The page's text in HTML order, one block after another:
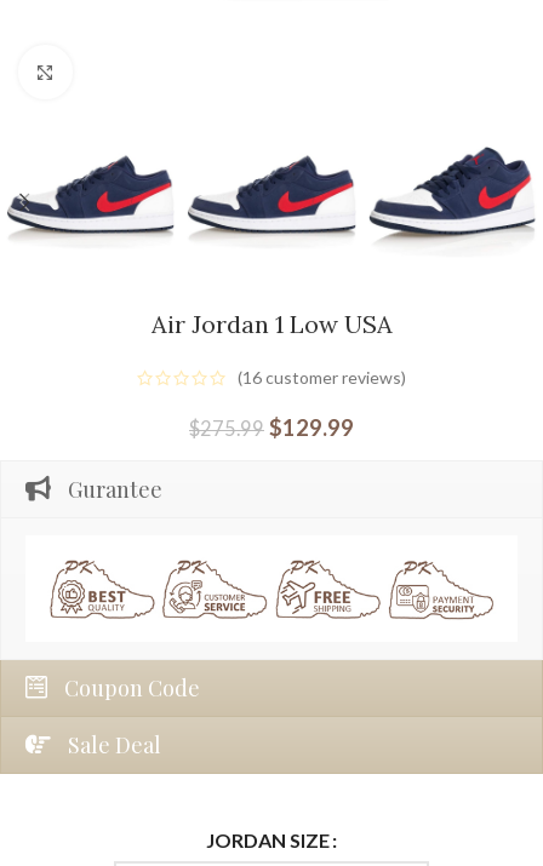
Air Jordan 1 Low USA
(16customer reviews)
$275.99 $129.99
Gurantee
Coupon Code
Sale Deal
JORDAN SIZE